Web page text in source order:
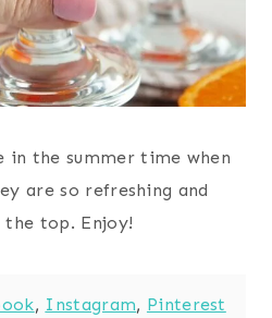
in the summer time when
are so refreshing and
top. Enjoy!
, Instagram, Pinterest